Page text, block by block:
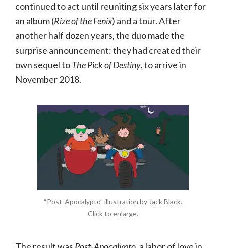
continued to act until reuniting six years later for
an album (Rize of the Fenix) and a tour. After
another half dozen years, the duo made the
surprise announcement: they had created their
own sequel toThe Pick of Destiny, to arrive in
November 2018.
“Post-Apocalypto” illustration by Jack Black.
Click to enlarge.